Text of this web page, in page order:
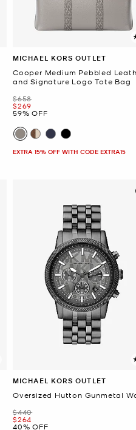
MICHAEL KORS OUTLET
Cooper Medium Pebbled
and Signature Logo Tote Bag
Was
$658
Now
$269
59% OFF
EXTRA 15% OFF WITH CODE EXTRA15
MICHAEL KORS OUTLET
Oversized Hutton Gunmetal
Was
$440
Now
$264
40% OFF